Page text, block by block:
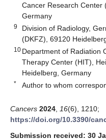
Cancer Research Center
Germany
9
Division of Radiology,
(DKFZ), 69120
10 Department of Radiation
Therapy Center (HIT),
Heidelberg, Germany
* Author to whom
Cancers 2024 16(6), 1210;
https://doi.org/10.3390/
Submission received: 30